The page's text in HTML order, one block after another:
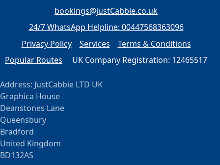
bookings@justCabbie.co.uk
24/7 WhatsApp Helpline: 00447568363096
Privacy Policy
Services
Terms & Conditions
Popular Routes
UK Company Registration: 12465517
Address: JustCabbie LTD UK
Graphica House
Deanstones Lane
Queensbury
Bradford
United Kingdom
BD132AS